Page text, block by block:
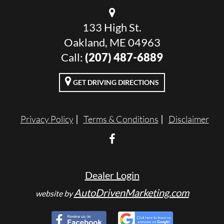
133 High St.
Oakland, ME 04963
Call: (207) 487-6889
GET DRIVING DIRECTIONS
Privacy Policy Terms & Conditions Disclaimer
Dealer Login
website byAutoDrivenMarketing.com